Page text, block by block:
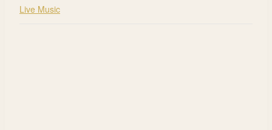
Live Music